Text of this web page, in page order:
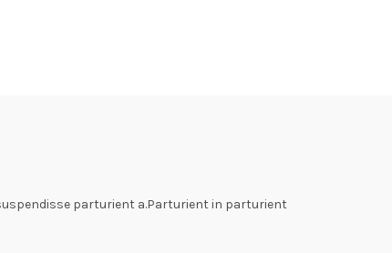
parturient a.Parturient in parturient